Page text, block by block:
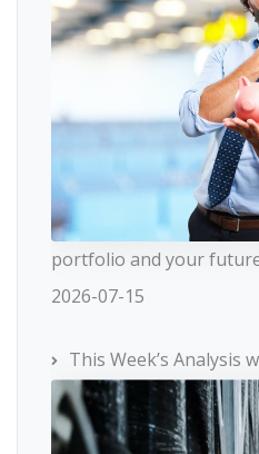
portfolio and your
2026-07-15
This Week’s Analysis